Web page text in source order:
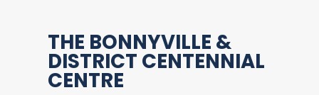
THE BONNYVILLE &
DISTRICT CENTENNIAL
CENTRE